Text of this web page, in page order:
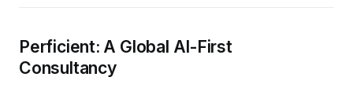
Perficient: A Global AI-First
Consultancy